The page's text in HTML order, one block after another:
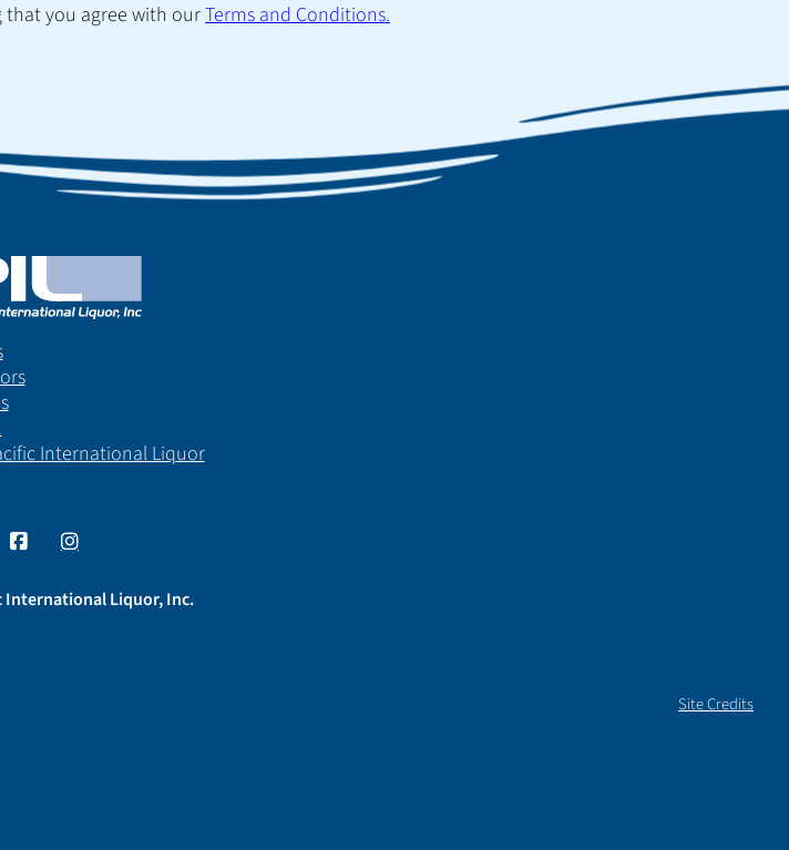
that you agree with ourTerms and Conditions.
International Liquor
International Liquor, Inc.
Site Credits